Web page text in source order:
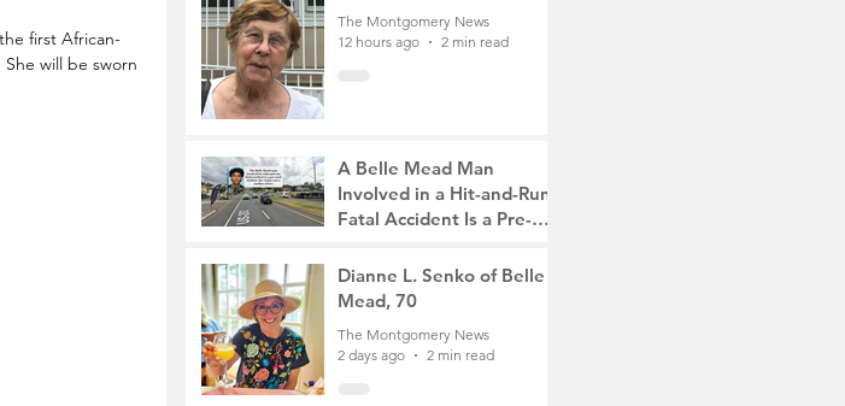
The Montgomery News
12 hours ago
2 min read
A Belle Mead Man
Involved in a Hit-and-Run
Fatal Accident Is a Pre-
Was a Mother of Two
2 days ago
3 min read
Dianne L. Senko of Belle
Mead, 70
The Montgomery News
2 days ago
2 min read
first African-
will be sworn